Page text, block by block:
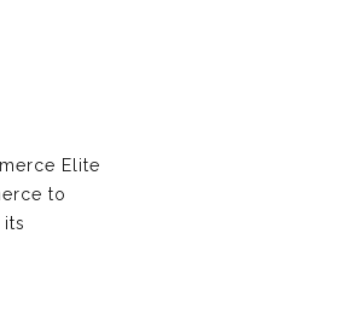
Elite
to